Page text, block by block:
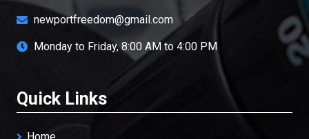
newportfreedom@gmail.com
Monday to Friday, 8:00 AM to 4:00 PM
Quick Links